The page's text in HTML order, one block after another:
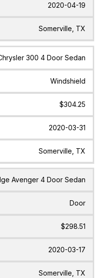
2020-04-19
Somerville, TX
300 4 Door Sedan
Windshield
$304.25
2020-03-31
Somerville, TX
Avenger 4 Door Sedan
Door
$298.51
2020-03-17
Somerville, TX